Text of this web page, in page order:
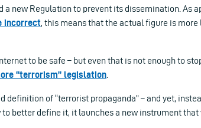
a new Regulation to prevent its dissemination. As
incorrect, this means that the actual figure is more
to be safe – but even that is not enough to
“terrorism” legislation
of “terrorist propaganda” – and yet,
better define it, it launches a new instrument that